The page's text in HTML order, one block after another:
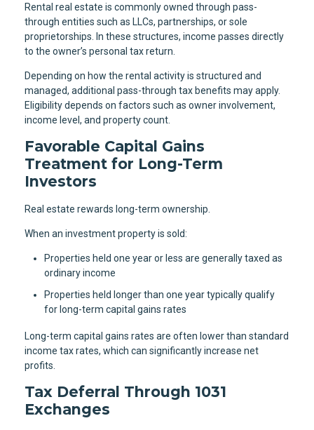
Rental real estate is commonly owned through pass-
through entities such as LLCs, partnerships, or sole
proprietorships. In these structures, income passes directly
to the owner’s personal tax return.
Depending on how the rental activity is structured and
managed, additional pass-through tax benefits may apply.
Eligibility depends on factors such as owner involvement,
income level, and property count.
Favorable Capital Gains
Treatment for Long-Term
Investors
Real estate rewards long-term ownership.
When an investment property is sold:
Properties held one year or less are generally taxed as
ordinary income
Properties held longer than one year typically qualify
for long-term capital gains rates
Long-term capital gains rates are often lower than standard
income tax rates, which can significantly increase net
profits.
Tax Deferral Through 1031
Exchanges